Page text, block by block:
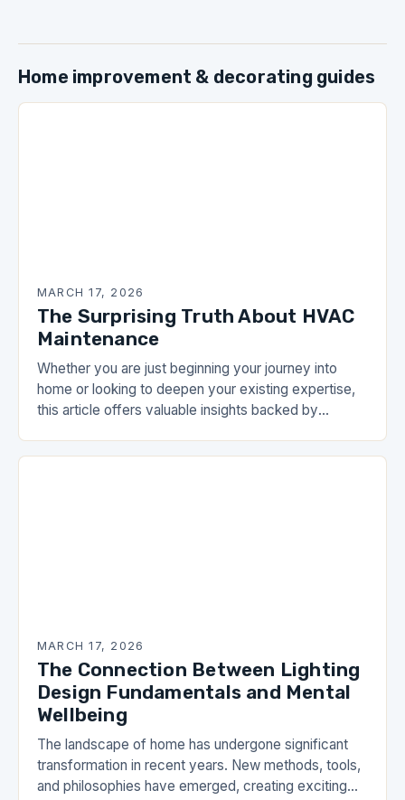
Home improvement & decorating guides
MARCH 17, 2026
The Surprising Truth About HVAC
Maintenance
Whether you are just beginning your journey into
home or looking to deepen your existing expertise,
this article offers valuable insights backed by
MARCH 17, 2026
The Connection Between Lighting
Design Fundamentals and Mental
Wellbeing
The landscape of home has undergone significant
transformation in recent years. New methods, tools,
and philosophies have emerged, creating exciting